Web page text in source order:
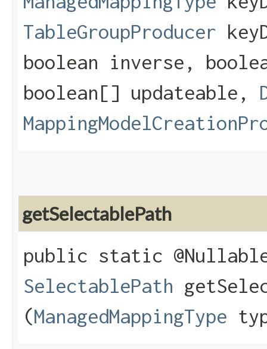
TableGroupProducer
boolean inverse,
boolean[] updateable,
getSelectablePath
public static
SelectablePath
(ManagedMappingType